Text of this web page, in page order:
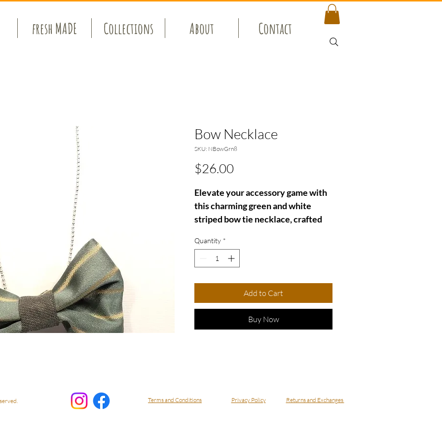
fresh MADE Collections About Contact
Bow Necklace
SKU: NBowGrn8
$26.00Price
Elevate your accessory game with
this charming green and white
striped bow tie necklace, crafted
The unique design features a
stylish bow tie suspended on a
blend of elegance and eco-
friendliness. Ideal for adding a
playful touch to any outfit, this
necklace is not just a statement
Bow Necklace - NBowGrn8
Quantity *
Add to Cart
Buy Now
Terms and Conditions Privacy Policy Returns and Exchanges